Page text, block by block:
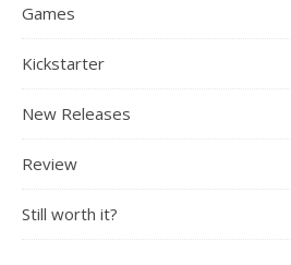
Games
Kickstarter
New Releases
Review
Still worth it?